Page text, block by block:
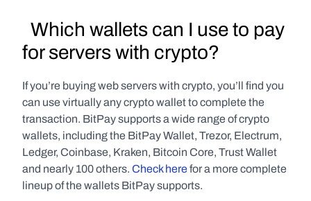
for servers with crypto?
If you’re buying web servers with crypto, you’ll find you
can use virtually any crypto wallet to complete the
transaction. BitPay supports a wide range of crypto
wallets, including the BitPay Wallet, Trezor, Electrum,
Ledger, Coinbase, Kraken, Bitcoin Core, Trust Wallet
and nearly 100 others. Check here for a more complete
lineup of the wallets BitPay supports.